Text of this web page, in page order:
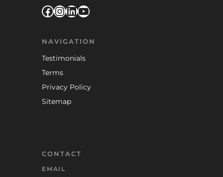
Facebook
Instagram
LinkedIn
YouTube
NAVIGATION
Testimonials
Terms
Privacy Policy
Sitemap
CONTACT
EMAIL